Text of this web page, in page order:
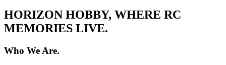
HORIZON HOBBY, WHERE RC
MEMORIES LIVE.
Who We Are.